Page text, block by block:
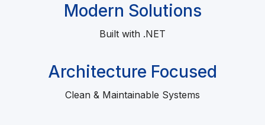
Modern Solutions
Built with .NET
Architecture Focused
Clean & Maintainable Systems